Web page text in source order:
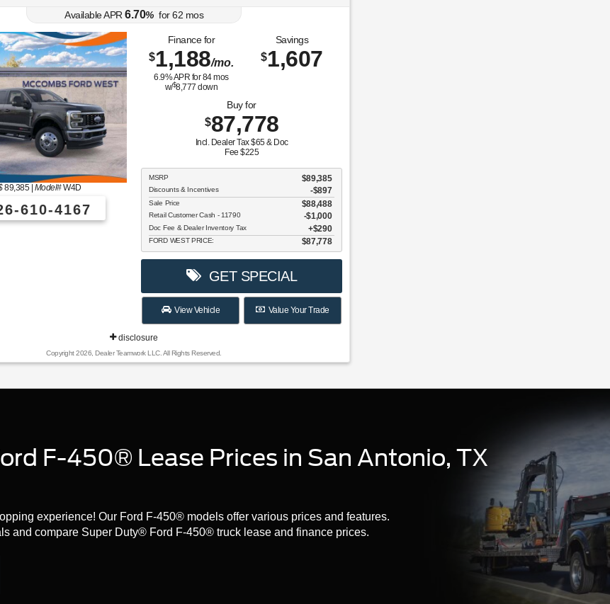
Available APR 6.70% for62 mos
89,385| Model#W4D
610-4167
Finance for
$1,188/mo.
6.9% APR for84mos
w/$8,777 down
Savings
$1,607
Buy for
$87,778
Incl. Dealer Tax $65 & Doc
Fee $225
MSRP $89,385
Discounts & Incentives -$897
Sale Price $88,488
Retail Customer Cash - 11790 $1,000
Doc Fee & Dealer Inventory Tax $290
FORD WEST PRICE: $87,778
GET SPECIAL
View Vehicle Value Your Trade
disclosure
Copyright 2026, Dealer Teamwork LLC. All Rights Reserved.
F-450® Lease Prices in San Antonio, TX
experience! Our Ford F-450® models offer various prices and features.
and compare Super Duty® Ford F-450® truck lease and finance prices.